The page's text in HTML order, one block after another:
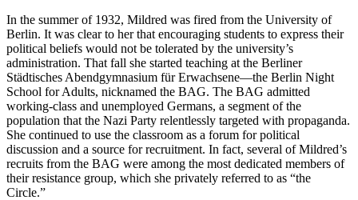
In the summer of 1932, Mildred was fired from the University of
Berlin. It was clear to her that encouraging students to express their
political beliefs would not be tolerated by the university’s
administration. That fall she started teaching at the Berliner
Städtisches Abendgymnasium für Erwachsene—the Berlin Night
School for Adults, nicknamed the BAG. The BAG admitted
working-class and unemployed Germans, a segment of the
population that the Nazi Party relentlessly targeted with propaganda.
She continued to use the classroom as a forum for political
discussion and a source for recruitment. In fact, several of Mildred’s
recruits from the BAG were among the most dedicated members of
their resistance group, which she privately referred to as “the
Circle.”